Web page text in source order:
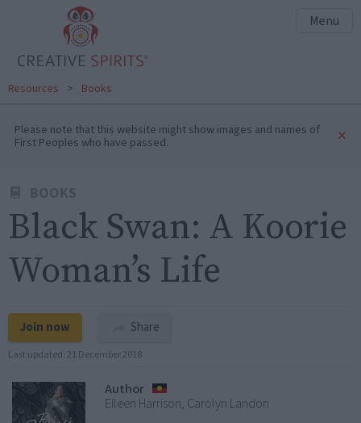
Menu
Resources > Books
Please note that this website might show images and names of
First Peoples who have passed. ×
Black Swan: A Koorie
Woman’s Life
Join now Share
Last updated: 21 December 2018
Author
Eileen Harrison, Carolyn Landon